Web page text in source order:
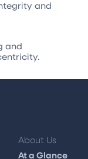
and
and
About Us
At a Glance